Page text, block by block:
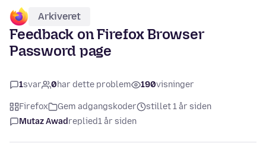
Arkiveret
Feedback on Firefox Browser
Password page
1svar 0har dette problem 190visninger
Firefox Gem adgangskoder
stillet 1 år siden
Mutaz Awadreplied1 år siden